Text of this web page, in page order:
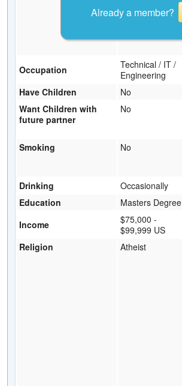
Occupation
Technical / IT /
Engineering
Have Children
No
Want Children with
future partner
No
Smoking
No
Drinking
Occasionally
Education
Masters Degree
Income
$75,000 -
$99,999 US
Religion
Atheist
Already a member?